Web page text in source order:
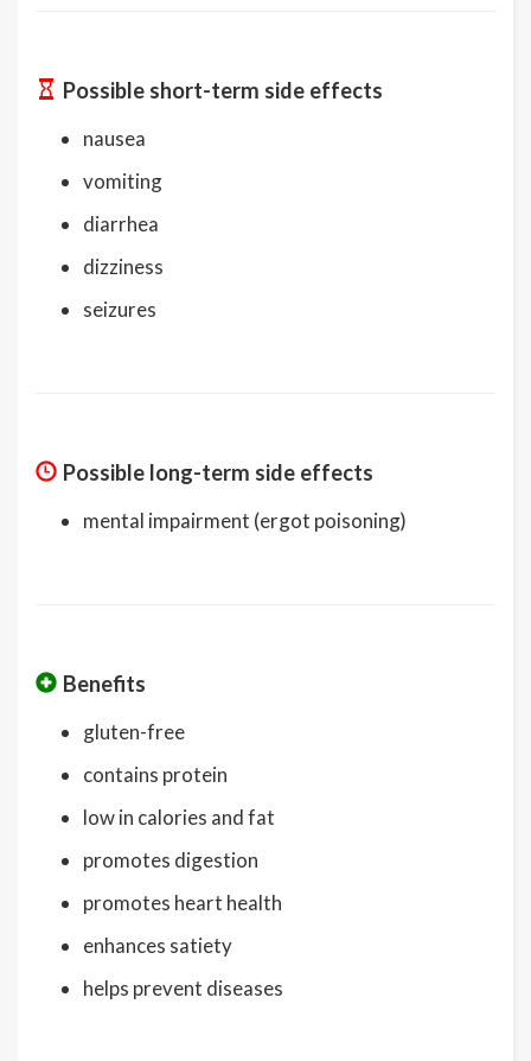
Possible short-term side effects
nausea
vomiting
diarrhea
dizziness
seizures
Possible long-term side effects
mental impairment (ergot poisoning)
Benefits
gluten-free
contains protein
low in calories and fat
promotes digestion
promotes heart health
enhances satiety
helps prevent diseases